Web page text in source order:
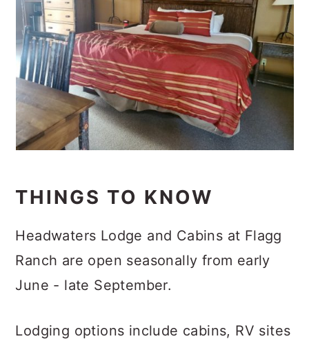
THINGS TO KNOW
Headwaters Lodge and Cabins at Flagg
Ranch are open seasonally from early
June - late September.
Lodging options include cabins, RV sites